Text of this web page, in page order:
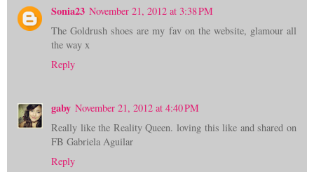
Sonia23 November 21, 2012 at 3:38 PM
The Goldrush shoes are my fav on the website, glamour all
the way x
Reply
gaby November 21, 2012 at 4:40 PM
Really like the Reality Queen. loving this like and shared on
FB Gabriela Aguilar
Reply